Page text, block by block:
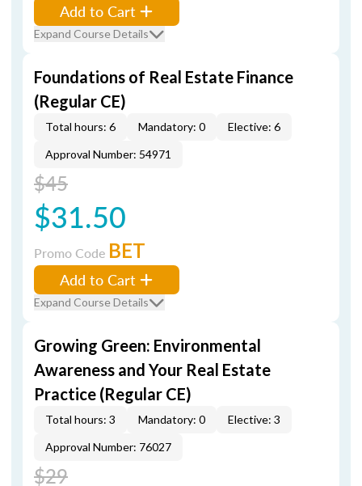
Add to Cart
Expand Course Details
Foundations of Real Estate Finance
(Regular CE)
Total hours: 6 Mandatory: 0
Elective: 6
Approval Number: 54971
$45
$31.50
Promo Code BET
Add to Cart
Expand Course Details
Growing Green: Environmental
Awareness and Your Real Estate
Practice (Regular CE)
Total hours: 3 Mandatory: 0
Elective: 3
Approval Number: 76027
$29